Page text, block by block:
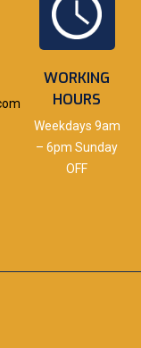
WORKING
HOURS
Weekdays 9am
– 6pm Sunday
OFF